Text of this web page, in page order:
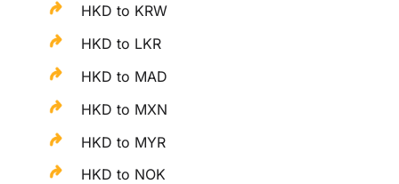
HKD to KRW
HKD to LKR
HKD to MAD
HKD to MXN
HKD to MYR
HKD to NOK